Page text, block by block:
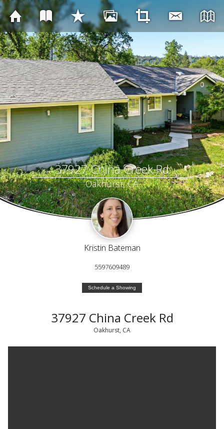
37927 China Creek Rd
Oakhurst, CA
Kristin Bateman
5597609489
Schedule a Showing
37927 China Creek Rd
Oakhurst, CA